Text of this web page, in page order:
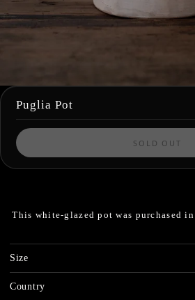
Puglia Pot
SOLD OUT
This white-glazed pot was purchased
Size
Country